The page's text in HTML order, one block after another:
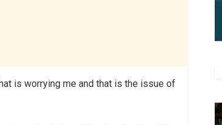
is worrying me and that is the issue of